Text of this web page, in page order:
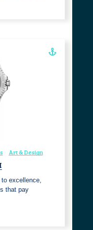
Art & Design
excellence,
that pay